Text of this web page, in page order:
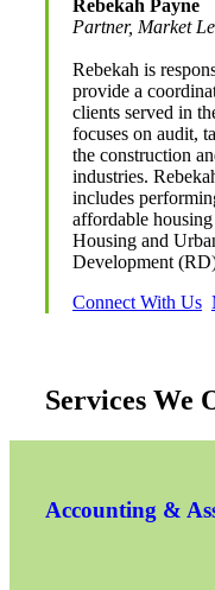
Rebekah Payne
Partner, Market
Rebekah is
provide a
clients served in
focuses on audit,
the construction
industries.
includes
affordable
Housing and
Development
Connect With Us
Services We
Accounting &